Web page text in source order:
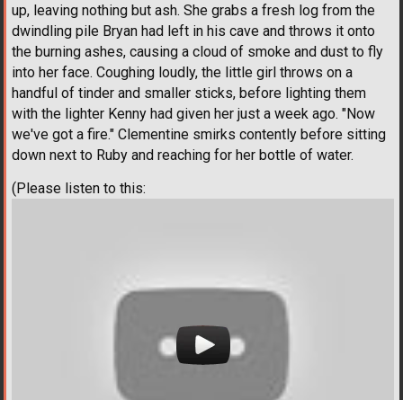
up, leaving nothing but ash. She grabs a fresh log from the
dwindling pile Bryan had left in his cave and throws it onto
the burning ashes, causing a cloud of smoke and dust to fly
into her face. Coughing loudly, the little girl throws on a
handful of tinder and smaller sticks, before lighting them
with the lighter Kenny had given her just a week ago. "Now
we've got a fire." Clementine smirks contently before sitting
down next to Ruby and reaching for her bottle of water.
(Please listen to this: